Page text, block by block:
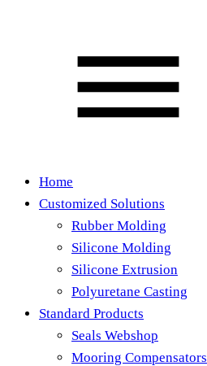
Home
Customized Solutions
Rubber Molding
Silicone Molding
Silicone Extrusion
Polyuretane Casting
Standard Products
Seals Webshop
Mooring Compensators